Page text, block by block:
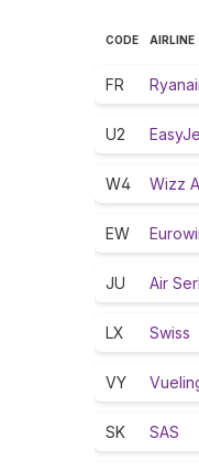
CODE AIRLINE
FR
U2
W4 Wizz
EW
JU Air
LX Swiss
VY
SK SAS